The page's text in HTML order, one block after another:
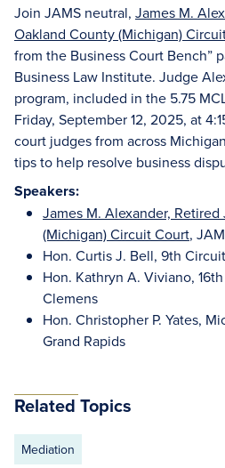
Join JAMS neutral, James M.
Oakland County (Michigan)
from the Business Court Bench”
Business Law Institute. Judge
program, included in the 5.75
Friday, September 12, 2025, at
court judges from across
tips to help resolve business
Speakers:
James M. Alexander,
(Michigan) Circuit Court,
Hon. Curtis J. Bell, 9th
Hon. Kathryn A. Viviano,
Clemens
Hon. Christopher P. Yates,
Grand Rapids
Related Topics
Mediation